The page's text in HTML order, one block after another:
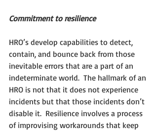
Commitment to resilience
HRO’s develop capabilities to detect,
contain, and bounce back from those
inevitable errors that are a part of an
indeterminate world.  The hallmark of an
HRO is not that it does not experience
incidents but that those incidents don’t
disable it.  Resilience involves a process
of improvising workarounds that keep